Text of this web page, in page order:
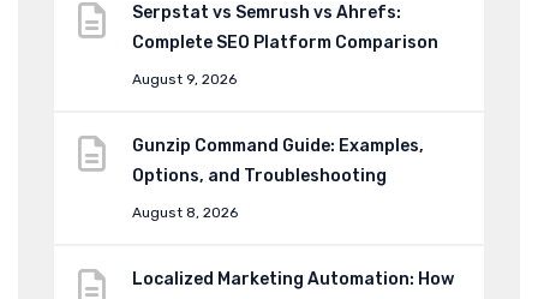
Serpstat vs Semrush vs Ahrefs:
Complete SEO Platform Comparison
August 9, 2026
Gunzip Command Guide: Examples,
Options, and Troubleshooting
August 8, 2026
Localized Marketing Automation: How